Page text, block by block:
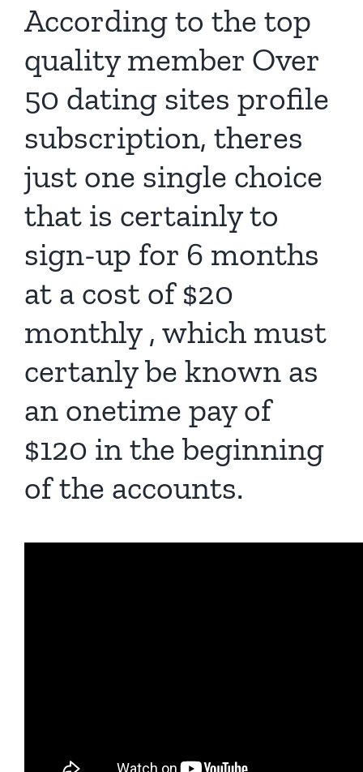
According to the top
quality member Over
50 dating sites profile
subscription, theres
just one single choice
that is certainly to
sign-up for 6 months
at a cost of $20
monthly , which must
certanly be known as
an onetime pay of
$120 in the beginning
of the accounts.